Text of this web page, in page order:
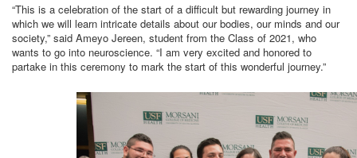
“This is a celebration of the start of a difficult but rewarding journey in
which we will learn intricate details about our bodies, our minds and our
society,” said Ameyo Jereen, student from the Class of 2021, who
wants to go into neuroscience. “I am very excited and honored to
partake in this ceremony to mark the start of this wonderful journey.”